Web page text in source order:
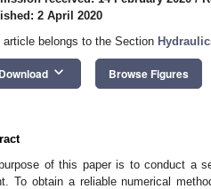
2 April 2020
article belongs to the Section
Download keyboard_arrow_down Browse Figures
of this paper is to conduct a
To obtain a reliable numerical